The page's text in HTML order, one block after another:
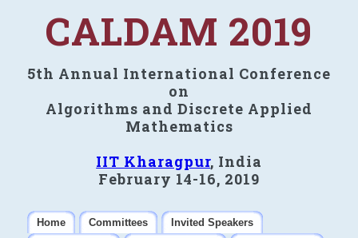
CALDAM 2019
5th Annual International Conference
on
Algorithms and Discrete Applied
Mathematics
IIT Kharagpur, India
February 14-16, 2019
Home Committees
Invited Speakers